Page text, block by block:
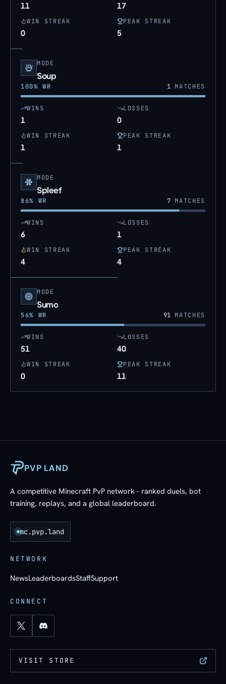
11 17
WIN STREAK
0
PEAK STREAK
5
MODE
Soup
100% WR 1MATCHES
WINS
1
LOSSES
0
WIN STREAK
1
PEAK STREAK
1
MODE
Spleef
86% WR 7MATCHES
WINS
6
LOSSES
1
WIN STREAK
4
PEAK STREAK
4
MODE
Sumo
56% WR 91MATCHES
WINS
51
LOSSES
40
WIN STREAK
0
PEAK STREAK
11
PVP LAND
A competitive Minecraft PvP network - ranked duels, bot
training, replays, and a global leaderboard.
mc.pvp.land
NETWORK
NewsLeaderboardsStaffSupport
CONNECT
VISIT STORE